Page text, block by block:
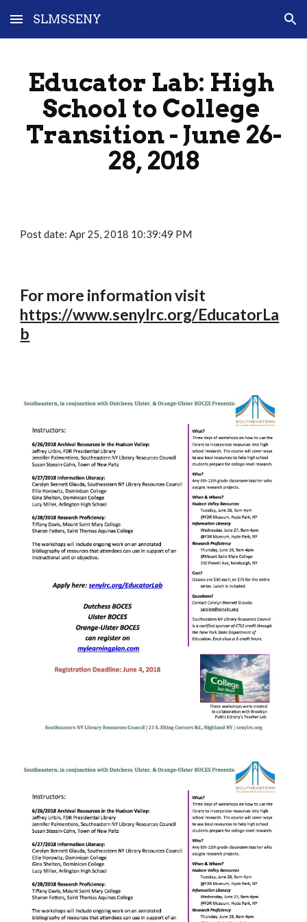
Skip to main content Skip to navigation
SLMSSENY
Educator Lab: High
School to College
Transition - June 26-
28, 2018
Post date: Apr 25, 2018 10:39:49 PM
https://www.senylrc.org/EducatorLa
b